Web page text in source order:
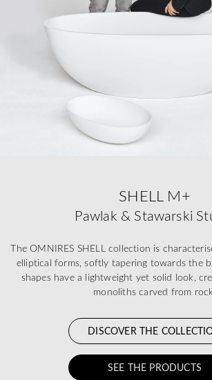
SHELL M+
Pawlak & Stawarski
The OMNIRES SHELL collection is
elliptical forms, softly tapering towards the
shapes have a lightweight yet solid look,
monoliths carved from
DISCOVER THE
SEE THE PRODUCTS